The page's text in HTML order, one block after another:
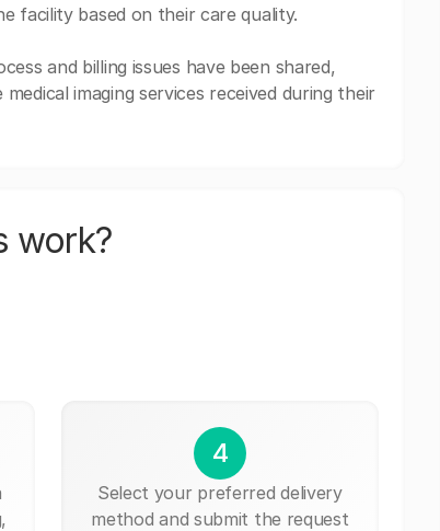
facility based on their care quality.
and billing issues have been shared,
imaging services received during their
work?
4
Select your preferred delivery
method and submit the request